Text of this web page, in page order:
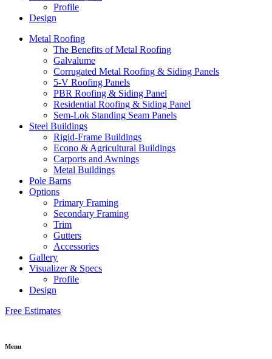
Profile
Design
Metal Roofing
The Benefits of Metal Roofing
Galvalume
Corrugated Metal Roofing & Siding Panels
5-V Roofing Panels
PBR Roofing & Siding Panel
Residential Roofing & Siding Panel
Sem-Lok Standing Seam Panels
Steel Buildings
Rigid-Frame Buildings
Econo & Agricultural Buildings
Carports and Awnings
Metal Buildings
Pole Barns
Options
Primary Framing
Secondary Framing
Trim
Gutters
Accessories
Gallery
Visualizer & Specs
Profile
Design
Free Estimates
Menu